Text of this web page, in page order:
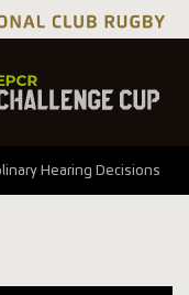
Hearing Decisions